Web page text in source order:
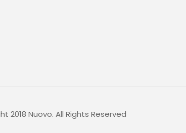
2018 Nuovo. All Rights Reserved